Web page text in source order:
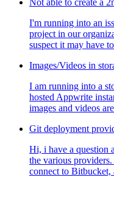
Not able to create a
I'm running into an
project in our
suspect it may have
Images/Videos in
I am running into a
hosted Appwrite
images and videos
Git deployment
Hi, i have a question
the various
connect to Bitbucket,